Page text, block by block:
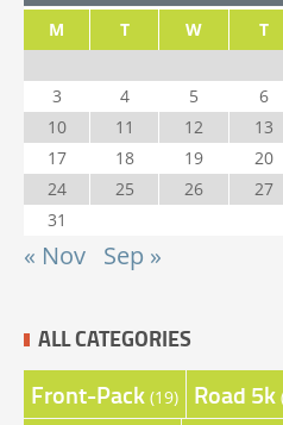
M T W T
3
4 5 6
10
11 12 13
17
18 19 20
24
25 26 27
31
« Nov Sep »
ALL CATEGORIES
Front-Pack (19) Road 5k